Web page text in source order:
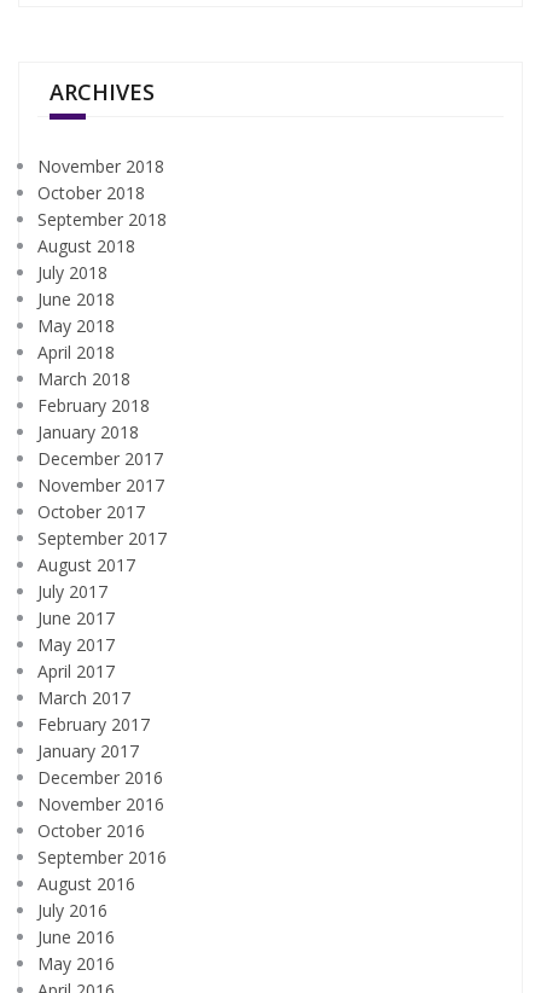
ARCHIVES
November 2018
October 2018
September 2018
August 2018
July 2018
June 2018
May 2018
April 2018
March 2018
February 2018
January 2018
December 2017
November 2017
October 2017
September 2017
August 2017
July 2017
June 2017
May 2017
April 2017
March 2017
February 2017
January 2017
December 2016
November 2016
October 2016
September 2016
August 2016
July 2016
June 2016
May 2016